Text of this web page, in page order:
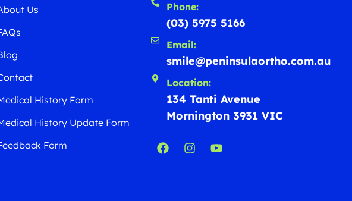
Us
History Form
History Update Form
Form
Phone:
(03) 5975 5166
Email:
smile@peninsulaortho.com.au
Location:
134 Tanti Avenue
Mornington 3931 VIC